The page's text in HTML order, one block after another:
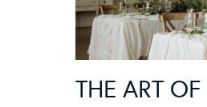
THE ART OF